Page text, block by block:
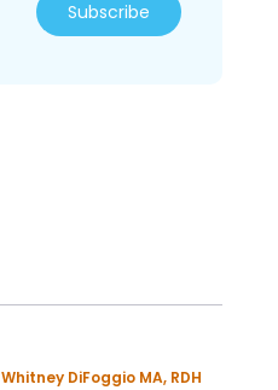
Subscribe
Whitney DiFoggio MA, RDH